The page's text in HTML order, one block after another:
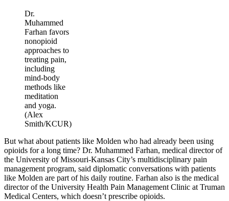
Dr.
Muhammed
Farhan favors
nonopioid
approaches to
treating pain,
including
mind-body
methods like
meditation
and yoga.
(Alex
Smith/KCUR)
But what about patients like Molden who had already been using
opioids for a long time? Dr. Muhammed Farhan, medical director of
the University of Missouri-Kansas City’s multidisciplinary pain
management program, said diplomatic conversations with patients
like Molden are part of his daily routine. Farhan also is the medical
director of the University Health Pain Management Clinic at Truman
Medical Centers, which doesn’t prescribe opioids.